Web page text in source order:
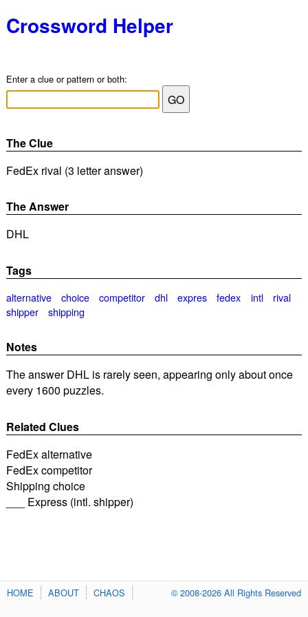
Crossword Helper
Enter a clue or pattern or both:
The Clue
FedEx rival (3 letter answer)
The Answer
DHL
Tags
alternative choice competitor dhl expres fedex intl
rival
shipper
shipping
Notes
The answer DHL is rarely seen, appearing only about once
every 1600 puzzles.
Related Clues
FedEx alternative
FedEx competitor
Shipping choice
___ Express (intl. shipper)
HOME ABOUT CHAOS © 2008-2026 All Rights Reserved